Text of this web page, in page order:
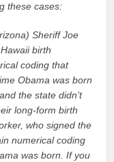
these cases:
Sheriff Joe
birth
coding that
Obama was born
the state didn’t
long-form birth
who signed the
numerical coding
was born. If you